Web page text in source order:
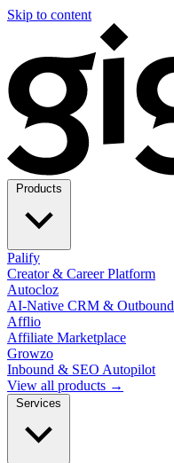
Skip to content
Palify
Creator & Career Platform
Autocloz
AI-Native CRM & Outbound
Afflio
Affiliate Marketplace
Growzo
Inbound & SEO Autopilot
View all products →